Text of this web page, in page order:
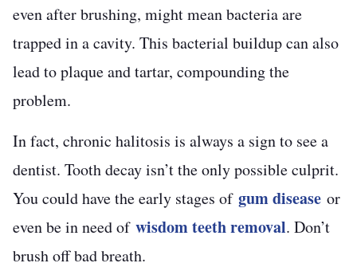
even after brushing, might mean bacteria are
trapped in a cavity. This bacterial buildup can also
lead to plaque and tartar, compounding the
problem.
In fact, chronic halitosis is always a sign to see a
dentist. Tooth decay isn’t the only possible culprit.
You could have the early stages of gum disease or
even be in need of wisdom teeth removal. Don’t
brush off bad breath.